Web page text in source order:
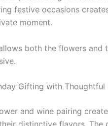
festive occasions
moment.
both the flowers and
Gifting with Thoughtful
and wine pairing